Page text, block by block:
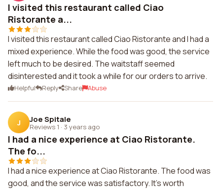
I visited this restaurant called Ciao
Ristorante a...
I visited this restaurant called Ciao Ristorante and I had a
mixed experience. While the food was good, the service
left much to be desired. The waitstaff seemed
disinterested and it took a while for our orders to arrive.
Helpful Reply Share Abuse
J Joe Spitale
Reviews 1 · 3 years ago
I had a nice experience at Ciao Ristorante.
The fo...
I had a nice experience at Ciao Ristorante. The food was
good, and the service was satisfactory. It's worth